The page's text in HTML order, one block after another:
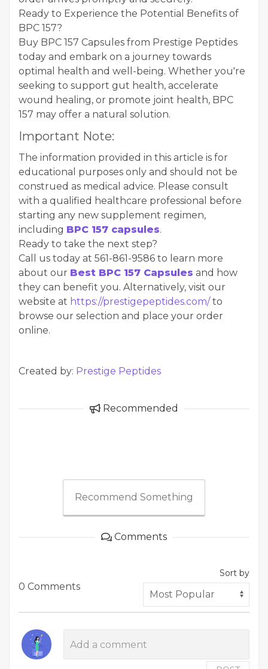
Ready to Experience the Potential Benefits of
BPC 157?
Buy BPC 157 Capsules from Prestige Peptides
today and embark on a journey towards
optimal health and well-being. Whether you're
seeking to support gut health, accelerate
wound healing, or promote joint health, BPC
157 may offer a natural solution.
Important Note:
The information provided in this article is for
educational purposes only and should not be
construed as medical advice. Please consult
with a qualified healthcare professional before
starting any new supplement regimen,
including BPC 157 capsules.
Ready to take the next step?
Call us today at 561-861-9586 to learn more
about our Best BPC 157 Capsules and how
they can benefit you. Alternatively, visit our
website at https://prestigepeptides.com/to
browse our selection and place your order
online.
Created by: Prestige Peptides
Recommended
Recommend Something
Comments
0 Comments
Sort by